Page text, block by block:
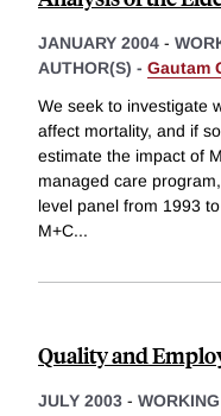
JANUARY 2004 -
AUTHOR(S) - Gautam
We seek to investigate
affect mortality, and if
estimate the impact of
managed care
level panel from 1993
M+C...
Quality and
JULY 2003 -